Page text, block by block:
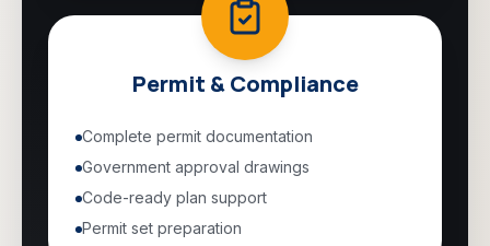
Permit & Compliance
Complete permit documentation
Government approval drawings
Code-ready plan support
Permit set preparation